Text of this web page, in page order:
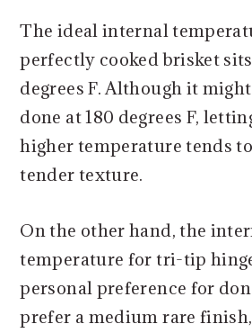
The ideal internal
perfectly cooked brisket
degrees F. Although it
done at 180 degrees F,
higher temperature tends
tender texture.
On the other hand, the
temperature for tri-tip
personal preference for
prefer a medium rare